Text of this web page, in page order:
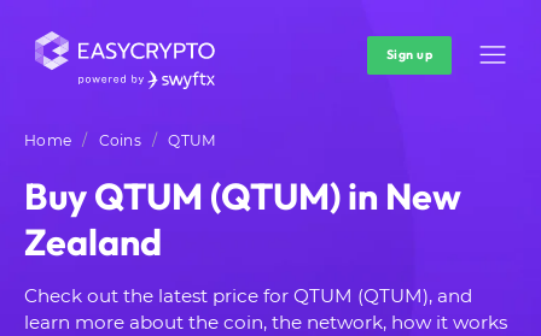
Sign up
Home Coins QTUM
Buy QTUM (QTUM) in New
Zealand
Check out the latest price for QTUM (QTUM), and
learn more about the coin, the network, how it works